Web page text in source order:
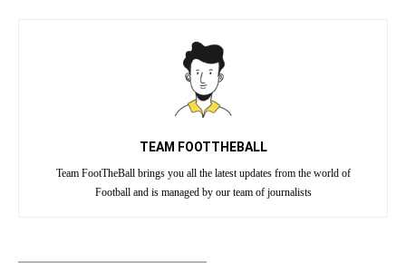
TEAM FOOTTHEBALL
Team FootTheBall brings you all the latest updates from the world of
Football and is managed by our team of journalists